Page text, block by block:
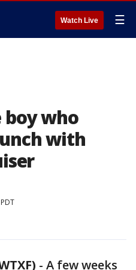
Watch Live ☰
boy who
with
- A few weeks